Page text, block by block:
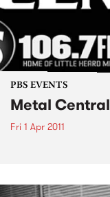
PBS EVENTS
Metal Central
Fri 1 Apr 2011